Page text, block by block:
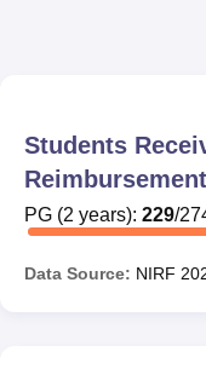
Students
Reimbursement
PG (2 years): 229/
Data Source: NIRF